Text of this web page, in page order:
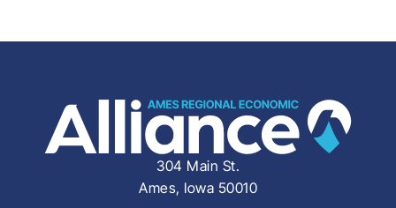
304 Main St.
Ames, Iowa 50010